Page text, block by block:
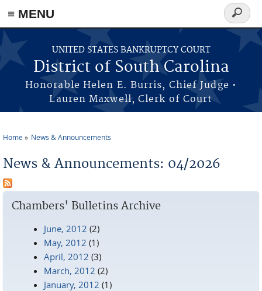
≡ MENU
Skip to main content
UNITED STATES BANKRUPTCY COURT
District of South Carolina
Honorable Helen E. Burris, Chief Judge •
Lauren Maxwell, Clerk of Court
Search
form
Home News & Announcements
News & Announcements: 04/2026
Chambers' Bulletins Archive
June, 2012 (2)
May, 2012 (1)
April, 2012 (3)
March, 2012 (2)
January, 2012 (1)